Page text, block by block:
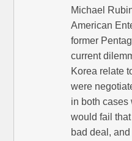
Michael
American
former
current
Korea relate
were
in both cases
would fail
bad deal,